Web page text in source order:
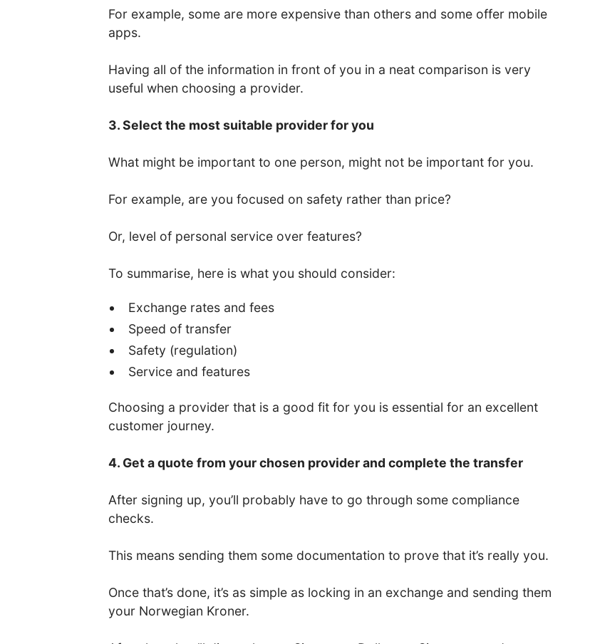
For example, some are more expensive than others and some offer mobile
apps.
Having all of the information in front of you in a neat comparison is very
useful when choosing a provider.
3. Select the most suitable provider for you
What might be important to one person, might not be important for you.
For example, are you focused on safety rather than price?
Or, level of personal service over features?
To summarise, here is what you should consider:
Exchange rates and fees
Speed of transfer
Safety (regulation)
Service and features
Choosing a provider that is a good fit for you is essential for an excellent
customer journey.
4. Get a quote from your chosen provider and complete the transfer
After signing up, you’ll probably have to go through some compliance
checks.
This means sending them some documentation to prove that it’s really you.
Once that’s done, it’s as simple as locking in an exchange and sending them
your Norwegian Kroner.